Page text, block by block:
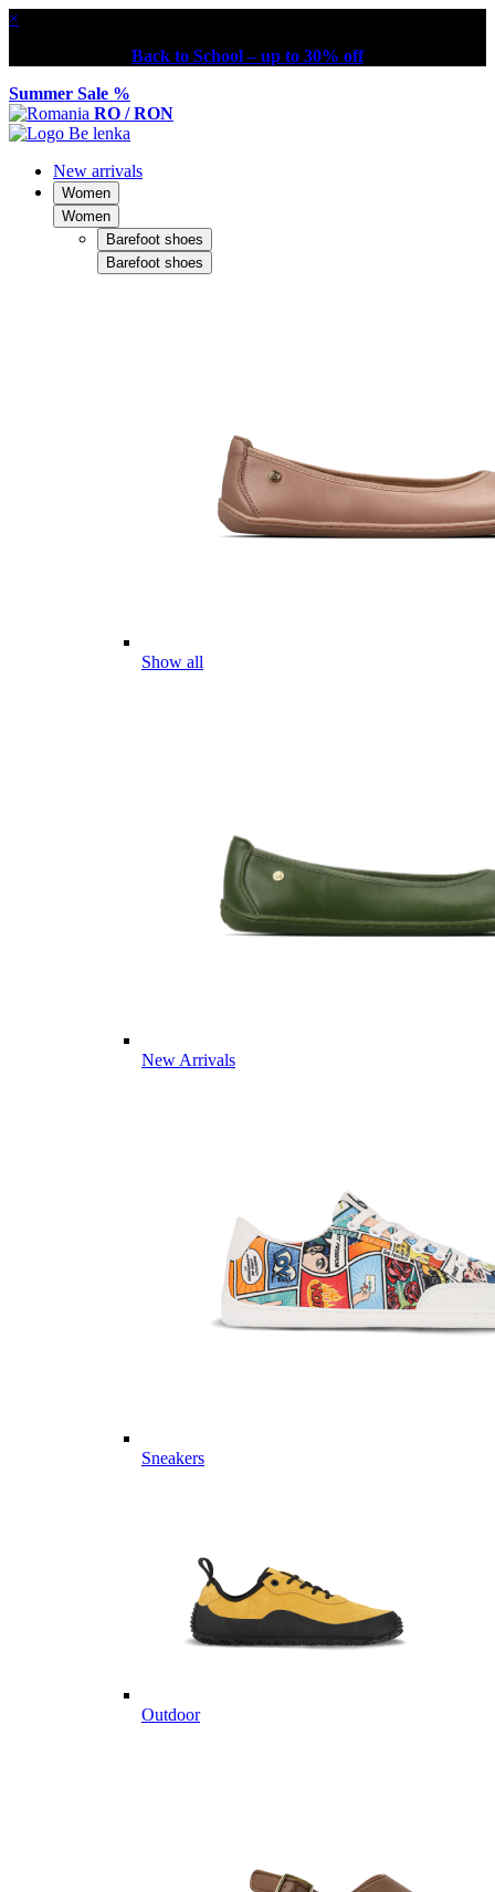
×
Back to School – up to 30% off
Summer Sale %
RO / RON
New arrivals
Women
Women
Barefoot shoes
Barefoot shoes
Show all
New Arrivals
Sneakers
Outdoor